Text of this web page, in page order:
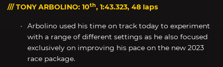
/// TONY ARBOLINO: 10th, 1:43.323, 48 laps
Arbolino used his time on track today to experiment
with a range of different settings as he also focused
exclusively on improving his pace on the new 2023
race package.